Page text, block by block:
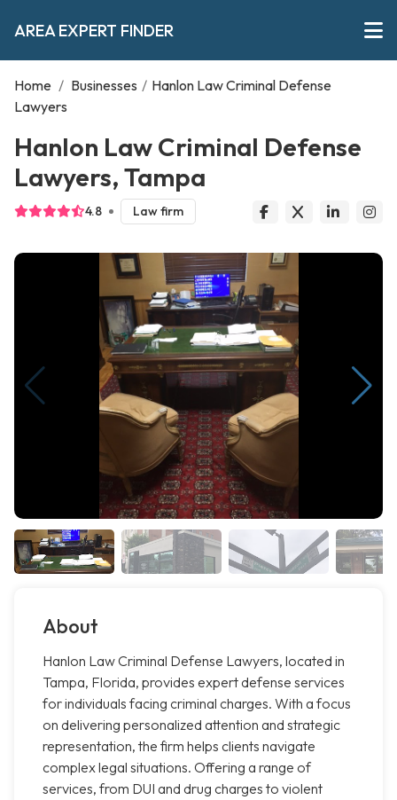
AREA EXPERT FINDER
Home / Businesses / Hanlon Law Criminal Defense
Lawyers
Hanlon Law Criminal Defense
Lawyers, Tampa
4.8 Law firm
About
Hanlon Law Criminal Defense Lawyers, located in
Tampa, Florida, provides expert defense services
for individuals facing criminal charges. With a focus
on delivering personalized attention and strategic
representation, the firm helps clients navigate
complex legal situations. Offering a range of
services, from DUI and drug charges to violent